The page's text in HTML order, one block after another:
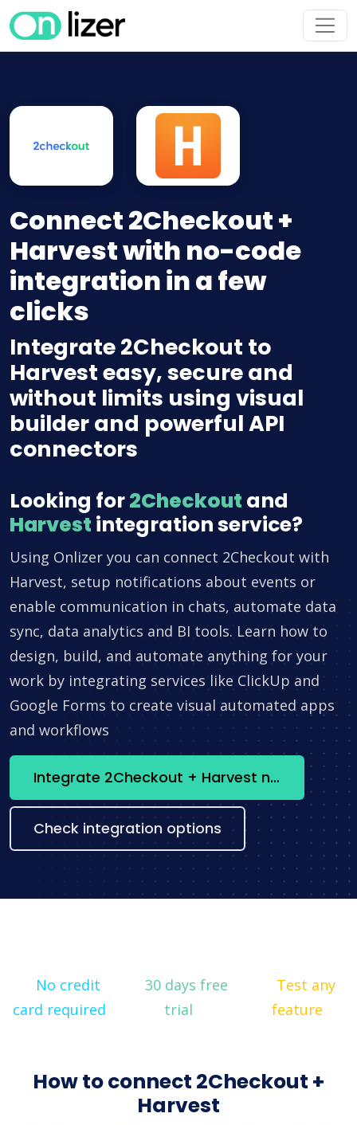
Connect 2Checkout +
Harvest with no-code
integration in a few
clicks
Integrate 2Checkout to
Harvest easy, secure and
without limits using visual
builder and powerful API
connectors
Looking for2Checkout and
Harvest integration service?
Using Onlizer you can connect 2Checkout with
Harvest, setup notifications about events or
enable communication in chats, automate data
sync, data analytics and BI tools. Learn how to
design, build, and automate anything for your
work by integrating services like ClickUp and
Google Forms to create visual automated apps
and workflows
Integrate 2Checkout + Harvest now
Check integration options
No credit
card required
30 days free
trial
Test any
feature
How to connect 2Checkout +
Harvest